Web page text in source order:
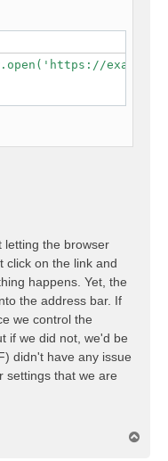
letting the browser
click on the link and
happens. Yet, the
the address bar. If
we control the
if we did not, we'd be
didn't have any issue
settings that we are